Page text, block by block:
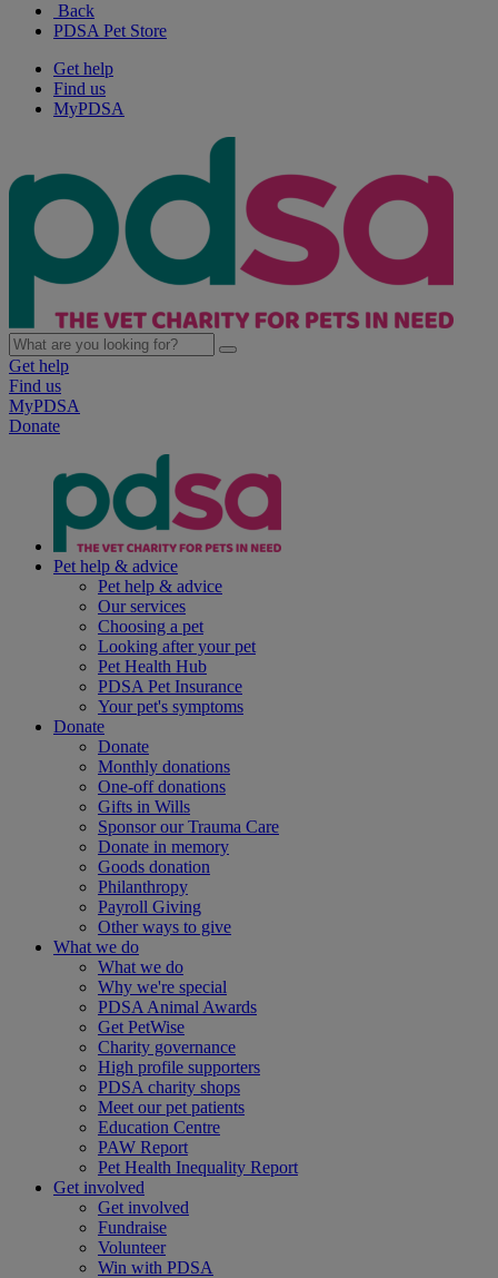
Back
PDSA Pet Store
Get help
Find us
MyPDSA
Get help
Find us
MyPDSA
Donate
Pet help & advice
Pet help & advice
Our services
Choosing a pet
Looking after your pet
Pet Health Hub
PDSA Pet Insurance
Your pet's symptoms
Donate
Donate
Monthly donations
One-off donations
Gifts in Wills
Sponsor our Trauma Care
Donate in memory
Goods donation
Philanthropy
Payroll Giving
Other ways to give
What we do
What we do
Why we're special
PDSA Animal Awards
Get PetWise
Charity governance
High profile supporters
PDSA charity shops
Meet our pet patients
Education Centre
PAW Report
Pet Health Inequality Report
Get involved
Get involved
Fundraise
Volunteer
Win with PDSA